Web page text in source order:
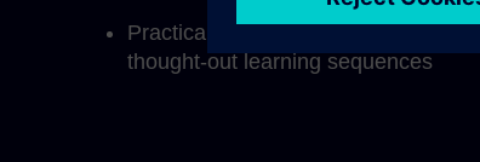
Practical application through well
thought-out learning sequences